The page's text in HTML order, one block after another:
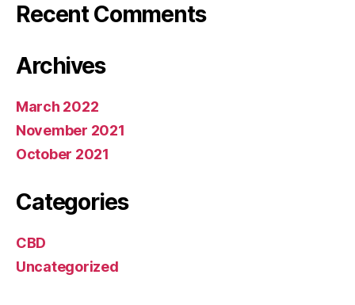
Recent Comments
Archives
March 2022
November 2021
October 2021
Categories
CBD
Uncategorized